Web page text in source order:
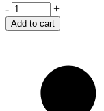
The
Passenger
quantity
- +
Add to cart